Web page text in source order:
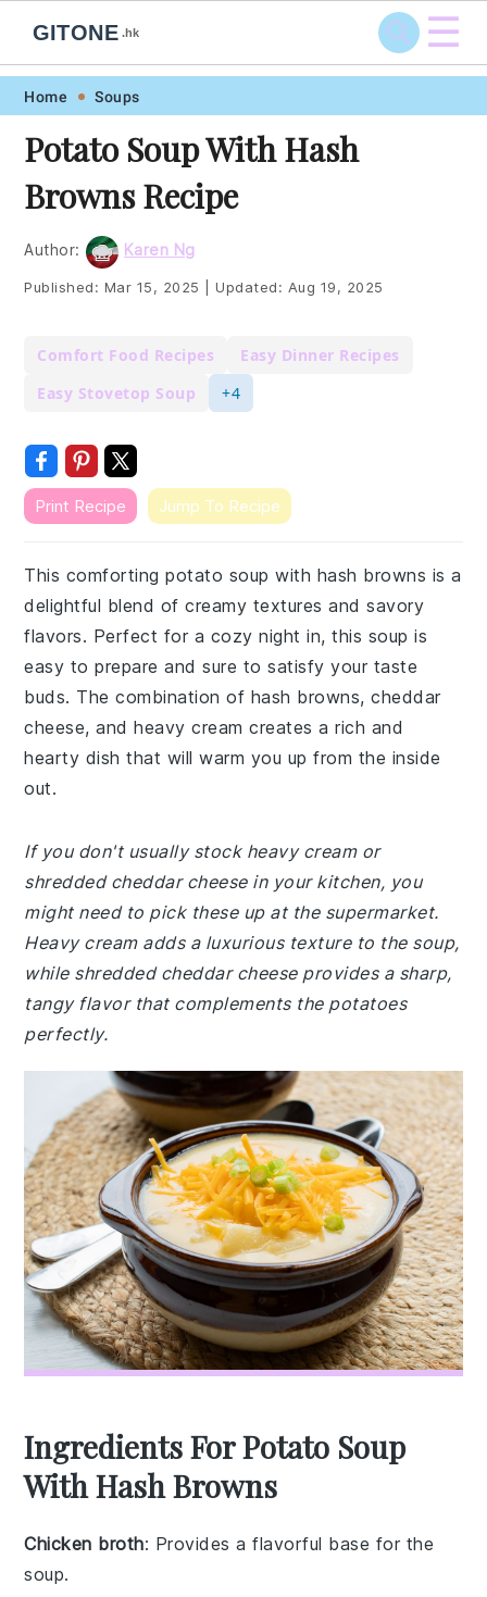
Skip
primary
navigation
Skip
main
content
Skip
primary
sidebar
Skip
footer
GITONE .hk ☰
Home Soups
Potato Soup With Hash
Browns Recipe
Author: Karen Ng
Published: Mar 15, 2025 Updated: Aug 19, 2025
Comfort Food Recipes
Easy Dinner Recipes
Easy Stovetop Soup
+4
Print Recipe Jump To Recipe
This comforting potato soup with hash browns is a
delightful blend of creamy textures and savory
flavors. Perfect for a cozy night in, this soup is
easy to prepare and sure to satisfy your taste
buds. The combination of hash browns, cheddar
cheese, and heavy cream creates a rich and
hearty dish that will warm you up from the inside
out.
If you don't usually stock heavy cream or
shredded cheddar cheese in your kitchen, you
might need to pick these up at the supermarket.
Heavy cream adds a luxurious texture to the soup,
while shredded cheddar cheese provides a sharp,
tangy flavor that complements the potatoes
perfectly.
Ingredients For Potato Soup
With Hash Browns
Chicken broth: Provides a flavorful base for the
soup.